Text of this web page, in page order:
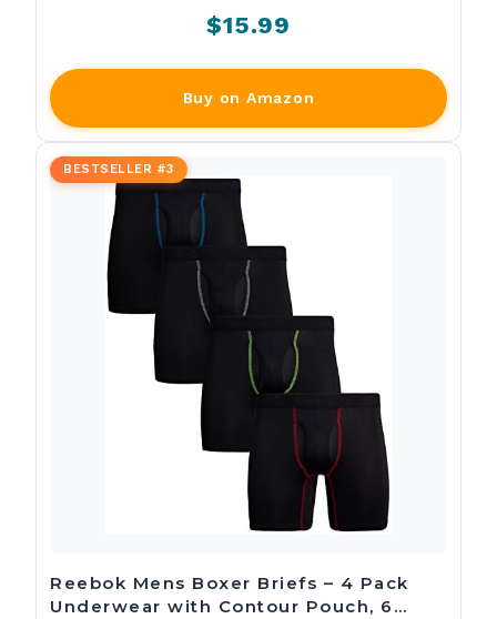
$15.99
Buy on Amazon
BESTSELLER #3
Reebok Mens Boxer Briefs – 4 Pack
Underwear with Contour Pouch, 6…